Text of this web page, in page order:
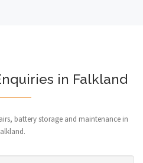
in Falkland
battery storage and maintenance in